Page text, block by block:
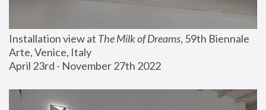
Installation view at The Milk of Dreams, 59th Biennale
Arte, Venice, Italy
April 23rd - November 27th 2022